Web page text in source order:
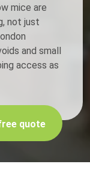
mice are
not just
and small
access as
quote